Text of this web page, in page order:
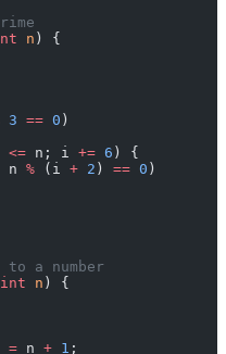
n ) {
3 == 0 )
<= n; i += 6 ) {
n % (i + 2 ) == 0 )
to a number
int n ) {
= n + 1 ;